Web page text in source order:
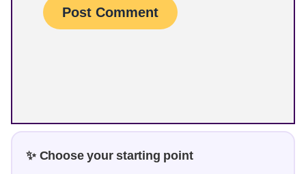
✨ Choose your starting point